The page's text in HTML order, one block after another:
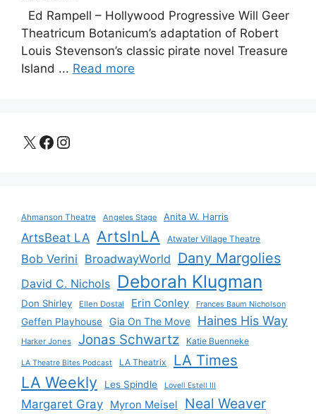
Ed Rampell – Hollywood Progressive Will Geer
Theatricum Botanicum’s adaptation of Robert
Louis Stevenson’s classic pirate novel Treasure
Island ... Read more
X Facebook
Instagram
Ahmanson Theatre Angeles Stage Anita W. Harris
ArtsBeat LA ArtsInLA Atwater Village Theatre
Bob Verini BroadwayWorld Dany Margolies
David C. Nichols Deborah Klugman
Don Shirley Ellen Dostal Erin Conley Frances Baum Nicholson
Geffen Playhouse Gia On The Move Haines His Way
Harker Jones Jonas Schwartz Katie Buenneke
LA Theatre Bites Podcast LA Theatrix LA Times
LA Weekly Les Spindle Lovell Estell III
Margaret Gray Myron Meisel Neal Weaver